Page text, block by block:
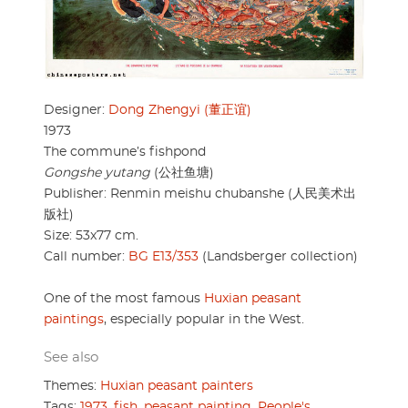
Designer: Dong Zhengyi (董正谊)
1973
The commune’s fishpond
Gongshe yutang (公社鱼塘)
Publisher: Renmin meishu chubanshe (人民美术出
版社)
Size: 53x77 cm.
Call number: BG E13/353 (Landsberger collection)
One of the most famous Huxian peasant
paintings, especially popular in the West.
See also
Themes: Huxian peasant painters